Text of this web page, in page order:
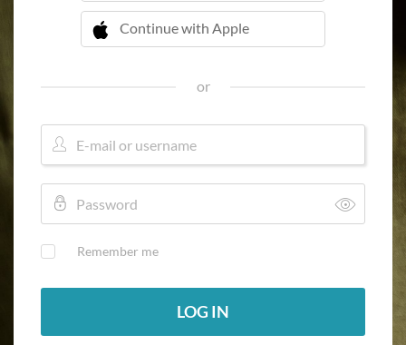
Continue with Apple
 Continue with Apple
or
Remember me
LOG IN